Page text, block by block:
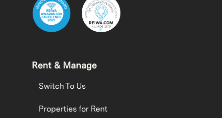
Rent & Manage
Switch To Us
Properties for Rent